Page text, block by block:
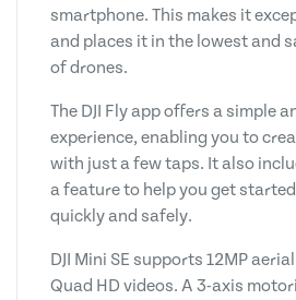
smartphone. This makes it
and places it in the lowest and
of drones.
The DJI Fly app offers a simple
experience, enabling you to
with just a few taps. It also
a feature to help you get started
quickly and safely.
DJI Mini SE supports 12MP
Quad HD videos. A 3-axis